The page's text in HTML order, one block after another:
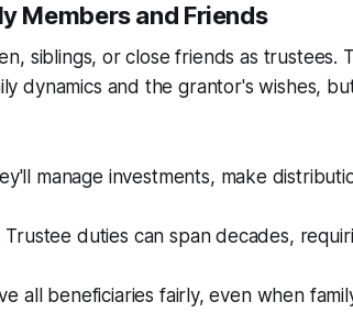
Members and Friends
siblings, or close friends as trustees.
dynamics and the grantor's wishes,
manage investments, make
Trustee duties can span decades,
all beneficiaries fairly, even when